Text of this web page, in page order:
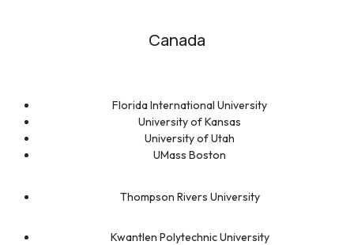
Canada
Florida International University
University of Kansas
University of Utah
UMass Boston
Thompson Rivers University
Kwantlen Polytechnic University